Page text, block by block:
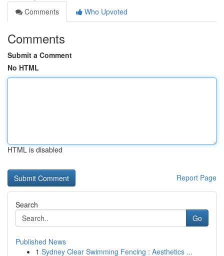
Comments
Who Upvoted
Comments
Submit a Comment
No HTML
HTML is disabled
Report Page
Search
Go
Published News
1 Sydney Clear Swimming Fencing : Aesthetics ...